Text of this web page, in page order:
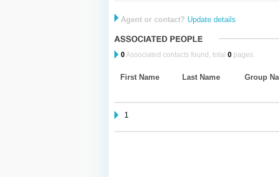
Agent or contact? Update details
0Associated contacts found, total 0pages.
First Name Last Name Group
1